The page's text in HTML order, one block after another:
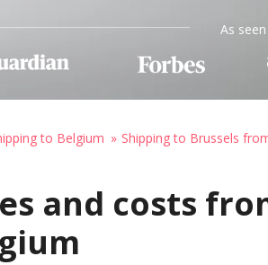
As
to Belgium Shipping to Brussels
and costs